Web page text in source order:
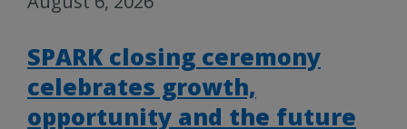
SPARK closing ceremony
celebrates growth,
opportunity and the future